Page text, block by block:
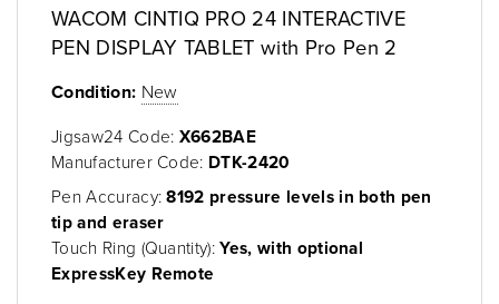
WACOM CINTIQ PRO 24 INTERACTIVE
PEN DISPLAY TABLET with Pro Pen 2
Condition: New
Jigsaw24 Code: X662BAE
Manufacturer Code: DTK-2420
Pen Accuracy:8192 pressure levels in both pen
tip and eraser
Touch Ring (Quantity):Yes, with optional
ExpressKey Remote